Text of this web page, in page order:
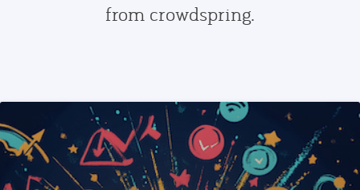
from crowdspring.